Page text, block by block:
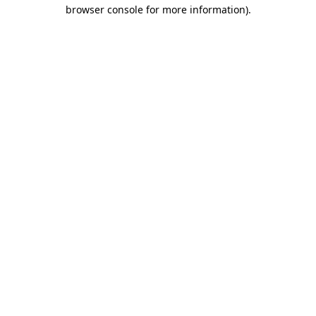
browser console for more information).